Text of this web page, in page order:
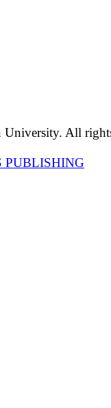
University. All
PUBLISHING